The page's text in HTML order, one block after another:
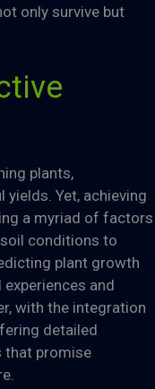
only survive but
plants,
Yet, achieving
a myriad of factors
conditions to
plant growth
and
with the integration
detailed
that promise